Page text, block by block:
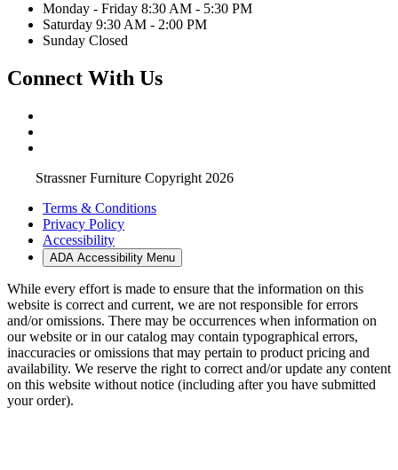
Monday - Friday 8:30 AM - 5:30 PM
Saturday 9:30 AM - 2:00 PM
Sunday Closed
Connect With Us
Strassner Furniture Copyright 2026
Terms & Conditions
Privacy Policy
Accessibility
ADA Accessibility Menu
While every effort is made to ensure that the information on this
website is correct and current, we are not responsible for errors
and/or omissions. There may be occurrences when information on
our website or in our catalog may contain typographical errors,
inaccuracies or omissions that may pertain to product pricing and
availability. We reserve the right to correct and/or update any content
on this website without notice (including after you have submitted
your order).